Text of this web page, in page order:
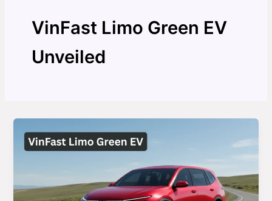
VinFast Limo Green EV
Unveiled